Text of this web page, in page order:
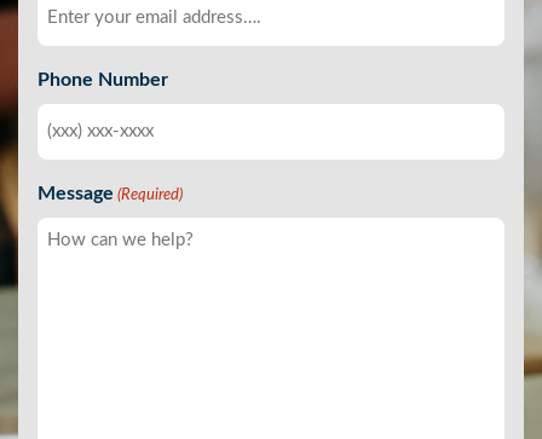
Phone Number
Message (Required)